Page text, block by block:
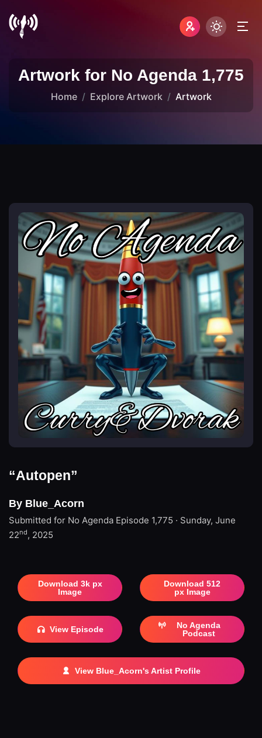
Artwork for No Agenda 1,775
Home Explore Artwork Artwork
“Autopen”
By Blue_Acorn
Submitted for No Agenda Episode 1,775 · Sunday, June
22nd, 2025
Download 3k px
Image
Download 512
px Image
View Episode
No Agenda
Podcast
View Blue_Acorn's Artist Profile